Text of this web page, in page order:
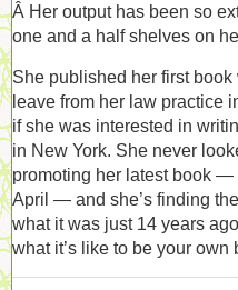
Â Her output has been so
one and a half shelves on
She published her first
leave from her law practice
if she was interested in
in New York. She never
promoting her latest book —
April — and she’s finding
what it was just 14 years
what it’s like to be your own